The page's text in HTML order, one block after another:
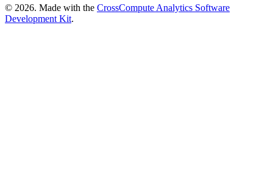
© 2026. Made with the CrossCompute Analytics Software
Development Kit.